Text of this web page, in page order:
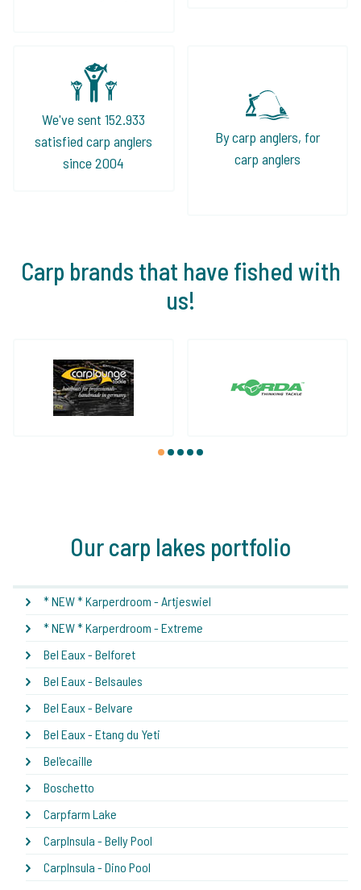
We've sent 152.933
satisfied carp anglers
since 2004
By carp anglers, for
carp anglers
Carp brands that have fished with
us!
1 2 3 4 5
Our carp lakes portfolio
* NEW * Karperdroom - Artjeswiel
* NEW * Karperdroom - Extreme
Bel Eaux - Belforet
Bel Eaux - Belsaules
Bel Eaux - Belvare
Bel Eaux - Etang du Yeti
Bel'ecaille
Boschetto
Carpfarm Lake
CarpInsula - Belly Pool
CarpInsula - Dino Pool